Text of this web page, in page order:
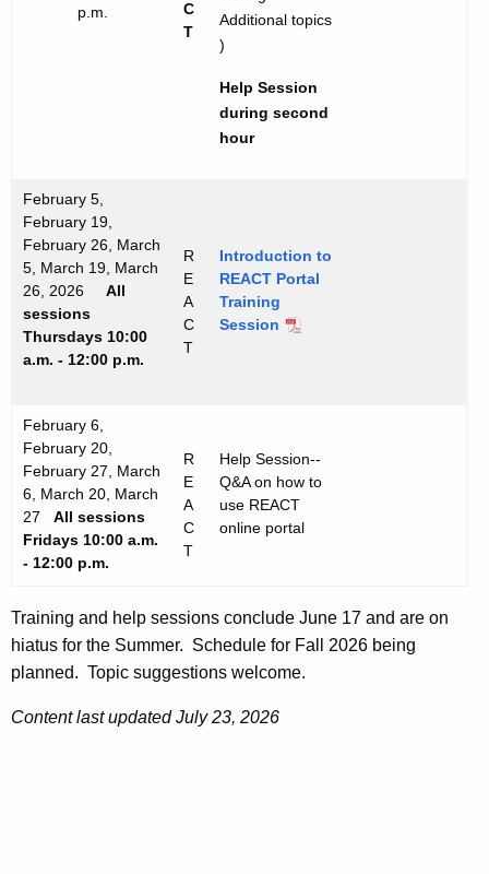
p.m.
C
T
Additional topics
)
Help Session
during second
hour
February 5,
February 19,
February 26, March
5, March 19, March
26, 2026
All
sessions
Thursdays 10:00
a.m. - 12:00 p.m.
R
E
A
C
T
Introduction to
REACT Portal
Training
Session
February 6,
February 20,
February 27, March
6, March 20, March
27 All sessions
Fridays 10:00 a.m.
- 12:00 p.m.
R
E
A
C
T
Help Session--
Q&A on how to
use REACT
online portal
Training and help sessions conclude June 17 and are on
hiatus for the Summer. Schedule for Fall 2026 being
planned. Topic suggestions welcome.
Content last updated July 23, 2026